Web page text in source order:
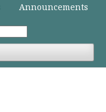
Announcements